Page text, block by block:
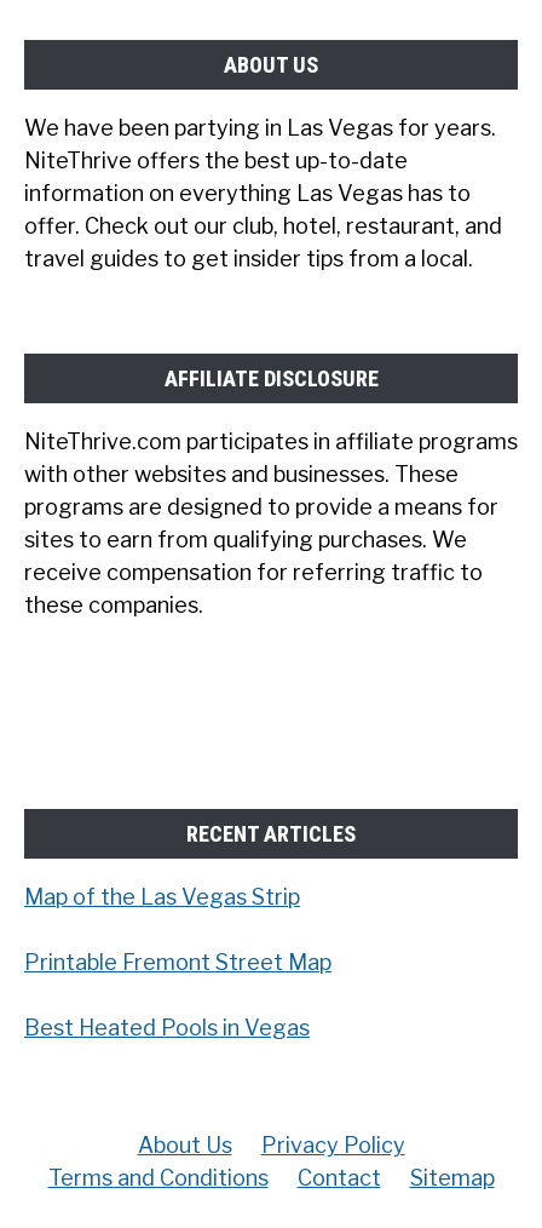
ABOUT US
We have been partying in Las Vegas for years.
NiteThrive offers the best up-to-date
information on everything Las Vegas has to
offer. Check out our club, hotel, restaurant, and
travel guides to get insider tips from a local.
AFFILIATE DISCLOSURE
NiteThrive.com participates in affiliate programs
with other websites and businesses. These
programs are designed to provide a means for
sites to earn from qualifying purchases. We
receive compensation for referring traffic to
these companies.
RECENT ARTICLES
Map of the Las Vegas Strip
Printable Fremont Street Map
Best Heated Pools in Vegas
About Us
Privacy Policy
Terms and Conditions
Contact Sitemap